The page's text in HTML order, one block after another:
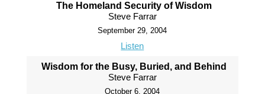
The Homeland Security of Wisdom
Steve Farrar
September 29, 2004
Listen
Wisdom for the Busy, Buried, and Behind
Steve Farrar
October 6, 2004